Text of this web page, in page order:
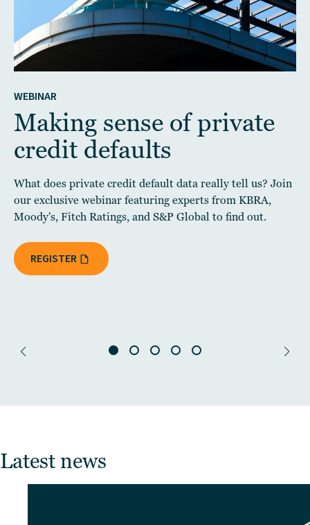
WEBINAR
Making sense of private
credit defaults
What does private credit default data really tell us? Join
our exclusive webinar featuring experts from KBRA,
Moody's, Fitch Ratings, and S&P Global to find out.
REGISTER
Latest news